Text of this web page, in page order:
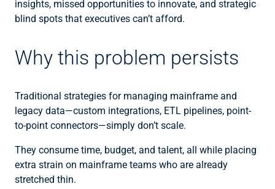
insights, missed opportunities to innovate, and strategic
blind spots that executives can’t afford.
Why this problem persists
Traditional strategies for managing mainframe and
legacy data—custom integrations, ETL pipelines, point-
to-point connectors—simply don’t scale.
They consume time, budget, and talent, all while placing
extra strain on mainframe teams who are already
stretched thin.